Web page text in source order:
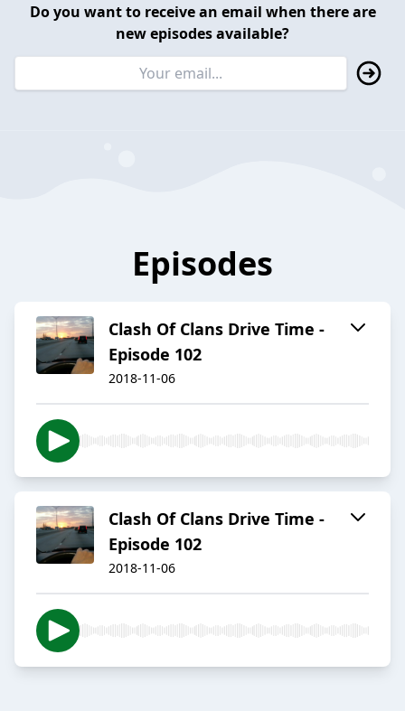
Do you want to receive an email when there are
new episodes available?
Episodes
Clash Of Clans Drive Time -
Episode 102
2018-11-06
Clash Of Clans Drive Time -
Episode 102
2018-11-06